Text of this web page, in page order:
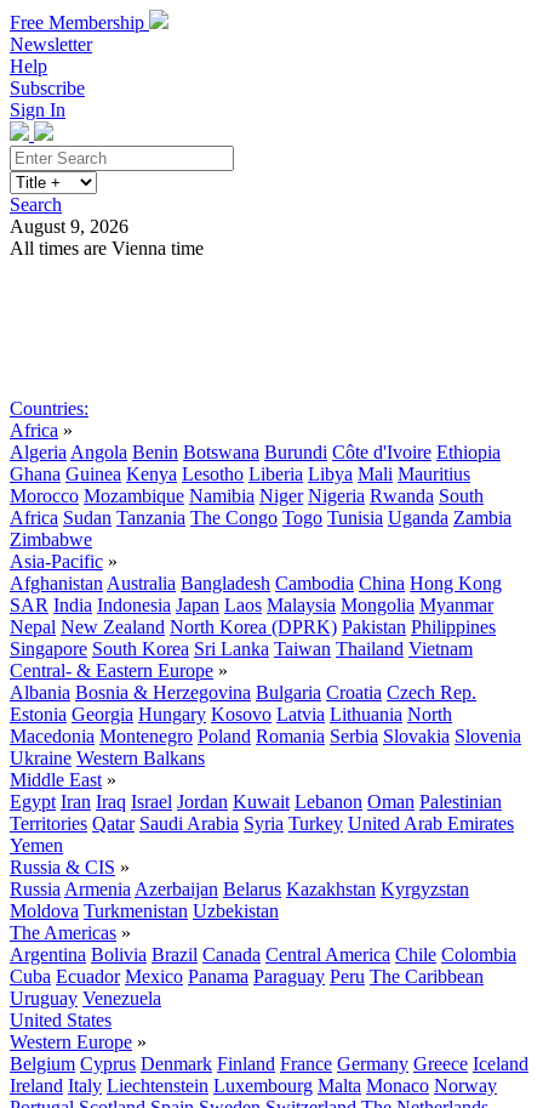
Free Membership
Newsletter
Help
Subscribe
Sign In
Search
August 9, 2026
All times are Vienna time
Countries:
Africa »
Algeria Angola Benin Botswana Burundi Côte d'Ivoire Ethiopia
Ghana Guinea Kenya Lesotho Liberia Libya Mali Mauritius
Morocco Mozambique Namibia Niger Nigeria Rwanda South
Africa Sudan Tanzania The Congo Togo Tunisia Uganda Zambia
Zimbabwe
Asia-Pacific »
Afghanistan Australia Bangladesh Cambodia China Hong Kong
SAR India Indonesia Japan Laos Malaysia Mongolia Myanmar
Nepal New Zealand North Korea (DPRK) Pakistan Philippines
Singapore South Korea Sri Lanka Taiwan Thailand Vietnam
Central- & Eastern Europe »
Albania Bosnia & Herzegovina Bulgaria Croatia Czech Rep.
Estonia Georgia Hungary Kosovo Latvia Lithuania North
Macedonia Montenegro Poland Romania Serbia Slovakia Slovenia
Ukraine Western Balkans
Middle East »
Egypt Iran Iraq Israel Jordan Kuwait Lebanon Oman Palestinian
Territories Qatar Saudi Arabia Syria Turkey United Arab Emirates
Yemen
Russia & CIS »
Russia Armenia Azerbaijan Belarus Kazakhstan Kyrgyzstan
Moldova Turkmenistan Uzbekistan
The Americas »
Argentina Bolivia Brazil Canada Central America Chile Colombia
Cuba Ecuador Mexico Panama Paraguay Peru The Caribbean
Uruguay Venezuela
United States
Western Europe »
Belgium Cyprus Denmark Finland France Germany Greece Iceland
Ireland Italy Liechtenstein Luxembourg Malta Monaco Norway